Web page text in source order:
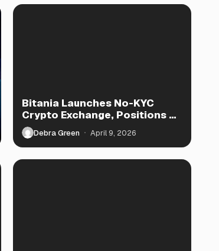
Bitania Launches No-KYC
Crypto Exchange, Positions as
TradeOgre Rival
Debra Green April 9, 2026